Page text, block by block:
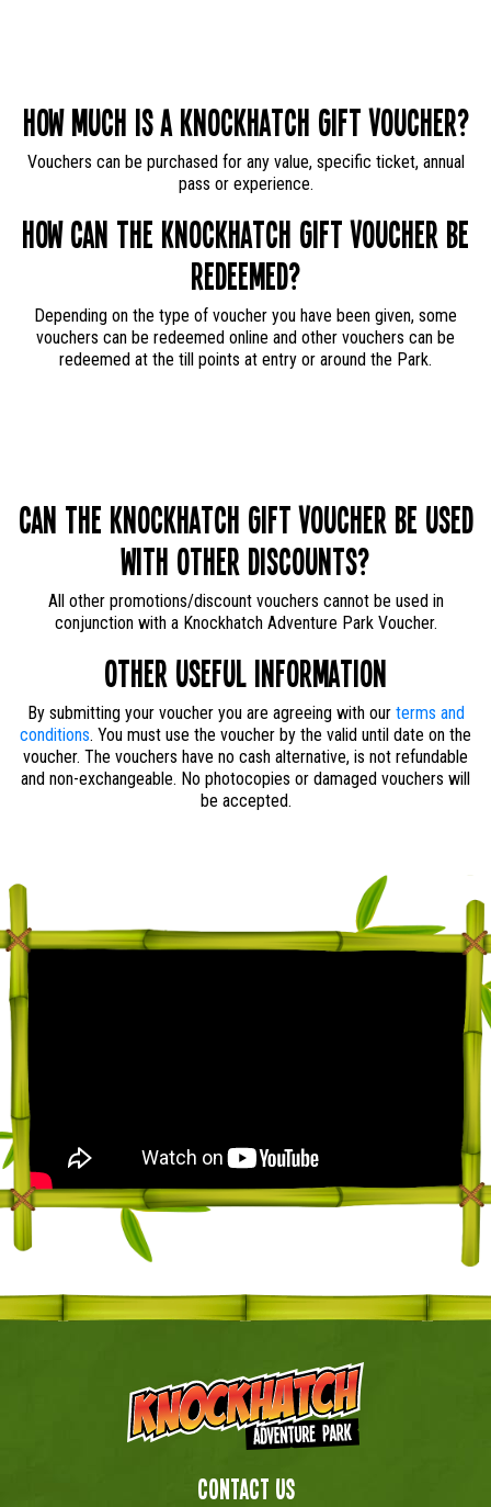
How much is a Knockhatch Gift Voucher?
Vouchers can be purchased for any value, specific ticket, annual
pass or experience.
How can the Knockhatch Gift Voucher be
redeemed?
Depending on the type of voucher you have been given, some
vouchers can be redeemed online and other vouchers can be
redeemed at the till points at entry or around the Park.
Can the Knockhatch Gift Voucher be used
with other discounts?
All other promotions/discount vouchers cannot be used in
conjunction with a Knockhatch Adventure Park Voucher.
Other useful information
By submitting your voucher you are agreeing with our terms and
conditions. You must use the voucher by the valid until date on the
voucher. The vouchers have no cash alternative, is not refundable
and non-exchangeable. No photocopies or damaged vouchers will
be accepted.
Contact Us